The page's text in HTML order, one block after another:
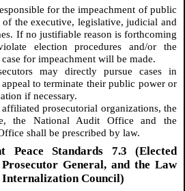
for the impeachment of public
the executive, legislative, judicial and
If no justifiable reason is forthcoming
election procedures and/or the
for impeachment will be made.
may directly pursue cases in
to terminate their public power or
if necessary.
prosecutorial organizations, the
the National Audit Office and the
shall be prescribed by law.
Peace Standards 7.3 (Elected
Prosecutor General, and the Law
Internalization Council)